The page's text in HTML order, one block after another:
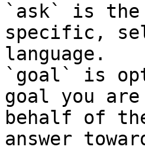
`ask` is the
specific,
language.
`goal` is
goal you
behalf of
answer